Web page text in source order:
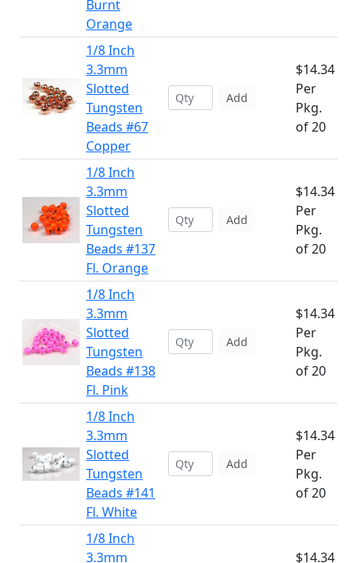
Burnt
Orange
1/8 Inch
3.3mm
Slotted
Tungsten
Beads #67
Copper
Add
$14.34
Per
Pkg.
of 20
1/8 Inch
3.3mm
Slotted
Tungsten
Beads #137
Fl. Orange
Add
$14.34
Per
Pkg.
of 20
1/8 Inch
3.3mm
Slotted
Tungsten
Beads #138
Fl. Pink
Add
$14.34
Per
Pkg.
of 20
1/8 Inch
3.3mm
Slotted
Tungsten
Beads #141
Fl. White
Add
$14.34
Per
Pkg.
of 20
1/8 Inch
3.3mm
$14.34